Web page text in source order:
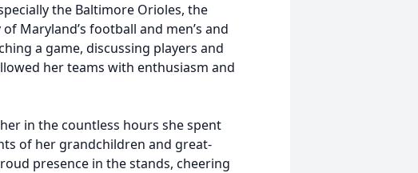
the Baltimore Orioles, the
Maryland’s football and men’s and
a game, discussing players and
her teams with enthusiasm and
in the countless hours she spent
of her grandchildren and great-
presence in the stands, cheering